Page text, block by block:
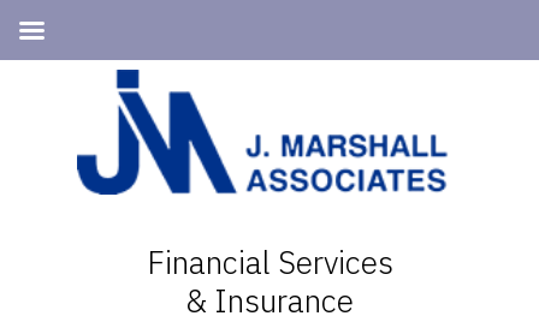
navigation
Financial Services
& Insurance